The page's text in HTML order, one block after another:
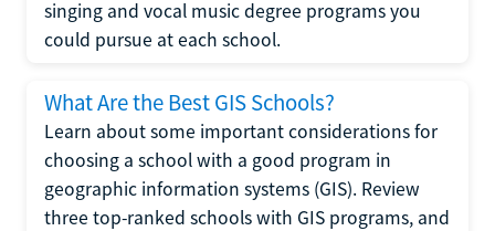
singing and vocal music degree programs you
could pursue at each school.
What Are the Best GIS Schools?
Learn about some important considerations for
choosing a school with a good program in
geographic information systems (GIS). Review
three top-ranked schools with GIS programs, and